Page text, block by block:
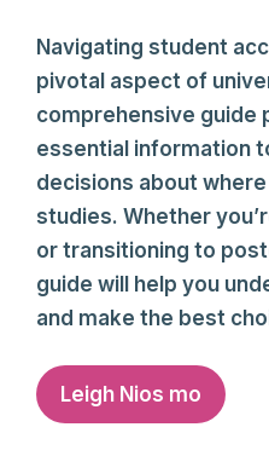
Navigating student
pivotal aspect of
comprehensive guide
essential information
decisions about
studies. Whether
or transitioning to
guide will help you
and make the best
Leigh Nios mo